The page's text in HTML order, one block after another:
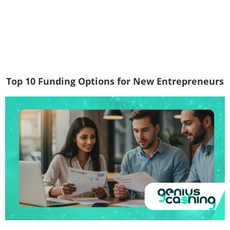
Top 10 Funding Options for New Entrepreneurs